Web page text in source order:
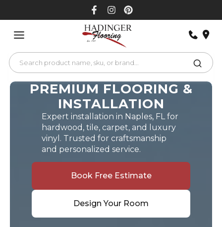
PREMIUM FLOORING &
INSTALLATION
Expert installation in Naples, FL for
hardwood, tile, carpet, and luxury
vinyl. Trusted for craftsmanship
and personalized service.
Book Free Estimate
Design Your Room